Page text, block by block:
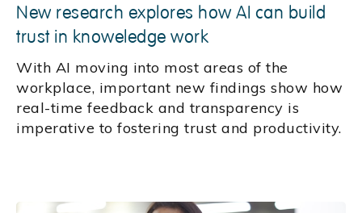
New research explores how AI can build
trust in knoweledge work
With AI moving into most areas of the
workplace, important new findings show how
real-time feedback and transparency is
imperative to fostering trust and productivity.